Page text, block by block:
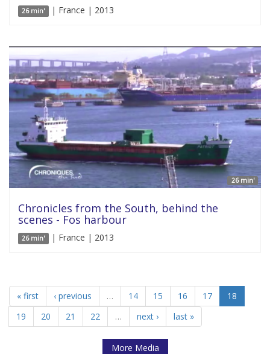
26 min' | France | 2013
26 min'
Chronicles from the South, behind the
scenes - Fos harbour
26 min' | France | 2013
« first ‹ previous … 14 15 16 17
18
19
20 21 22 … next › last »
More Media